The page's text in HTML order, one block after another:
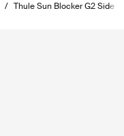
/ Thule Sun Blocker G2 Side